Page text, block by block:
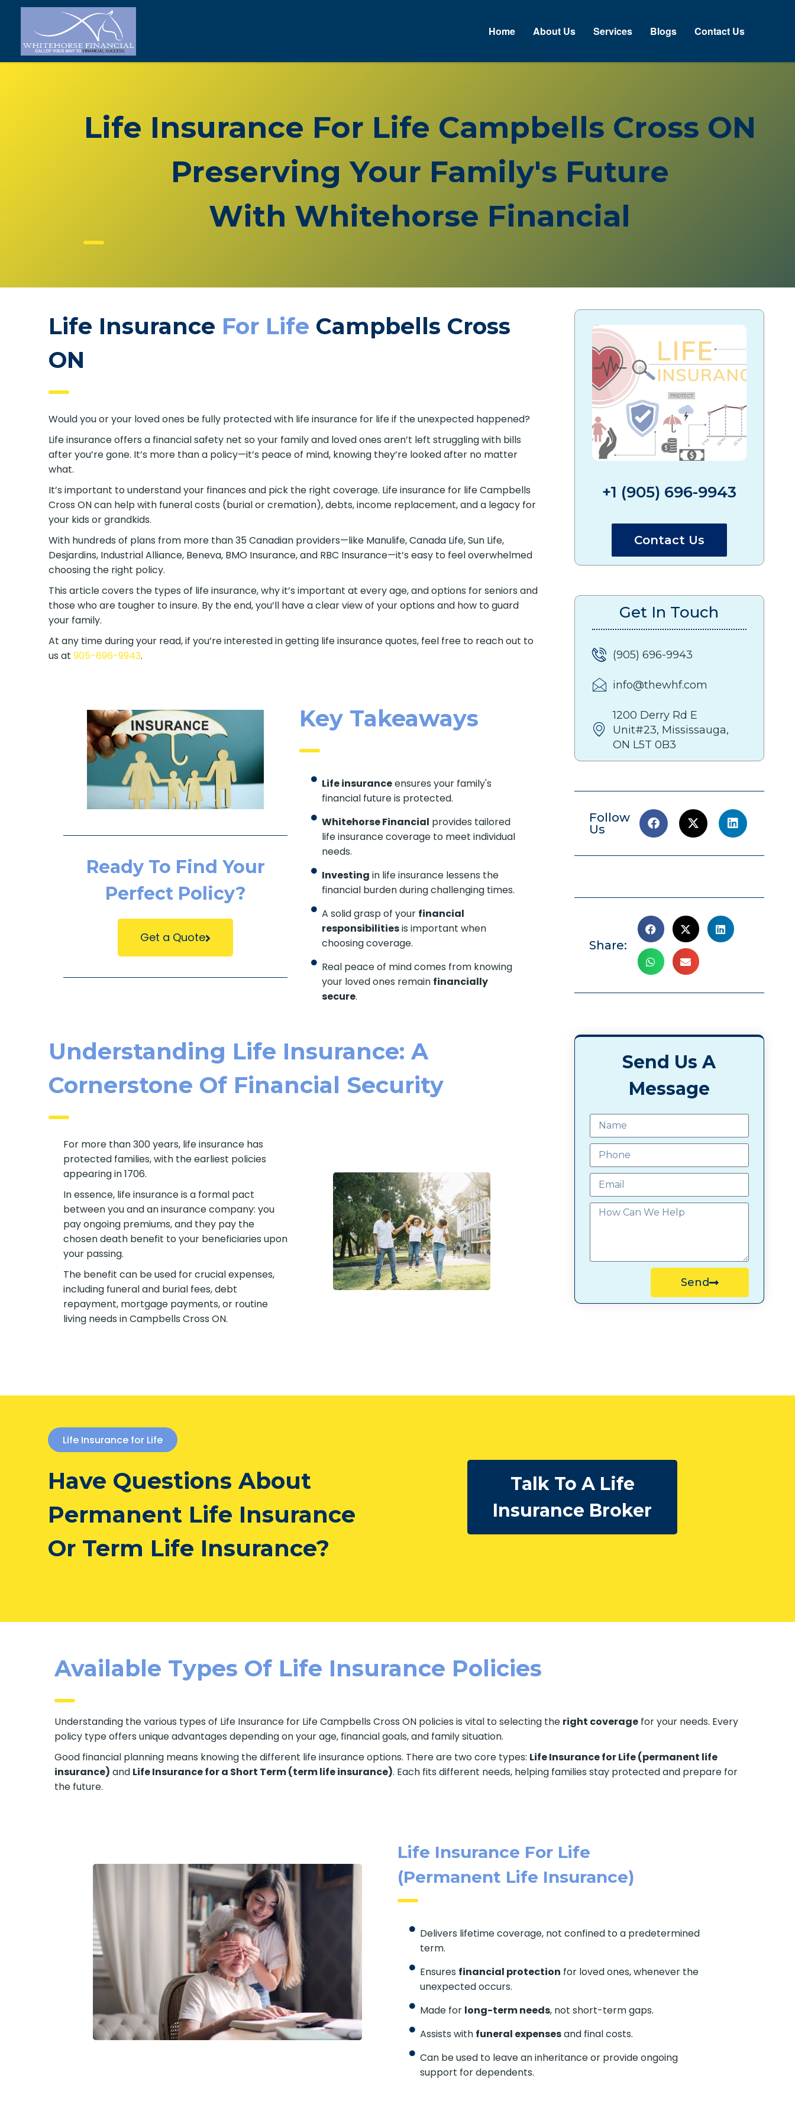
Home About Us Services Blogs Contact Us
Life Insurance For Life Campbells Cross ON
Preserving Your Family's Future
With Whitehorse Financial
Life Insurance For Life Campbells Cross
ON
Would you or your loved ones be fully protected with life insurance for life if the unexpected happened?
Life insurance offers a financial safety net so your family and loved ones aren’t left struggling with bills
after you’re gone. It’s more than a policy—it’s peace of mind, knowing they’re looked after no matter
what.
It’s important to understand your finances and pick the right coverage. Life insurance for life Campbells
Cross ON can help with funeral costs (burial or cremation), debts, income replacement, and a legacy for
your kids or grandkids.
With hundreds of plans from more than 35 Canadian providers—like Manulife, Canada Life, Sun Life,
Desjardins, Industrial Alliance, Beneva, BMO Insurance, and RBC Insurance—it’s easy to feel overwhelmed
choosing the right policy.
This article covers the types of life insurance, why it’s important at every age, and options for seniors and
those who are tougher to insure. By the end, you’ll have a clear view of your options and how to guard
your family.
At any time during your read, if you’re interested in getting life insurance quotes, feel free to reach out to
us at905-696-9943.
Ready To Find Your
Perfect Policy?
Get a Quote
Key Takeaways
Life insuranceensures your family's
financial future is protected.
Whitehorse Financial provides tailored
life insurance coverage to meet individual
needs.
Investing in life insurance lessens the
financial burden during challenging times.
A solid grasp of your financial
responsibilitiesis important when
choosing coverage.
Real peace of mind comes from knowing
your loved ones remain financially
secure.
Understanding Life Insurance: A
Cornerstone Of Financial Security
For more than 300 years, life insurance has
protected families, with the earliest policies
appearing in 1706.
In essence, life insurance is a formal pact
between you and an insurance company: you
pay ongoing premiums, and they pay the
chosen death benefit to your beneficiaries upon
your passing.
The benefit can be used for crucial expenses,
including funeral and burial fees, debt
repayment, mortgage payments, or routine
living needs in Campbells Cross ON.
+1 (905) 696-9943
Contact Us
Get In Touch
(905) 696-9943
info@thewhf.com
1200 Derry Rd E
Unit#23, Mississauga,
ON L5T 0B3
Follow
Us
Share:
Send Us A
Message
Send
Life Insurance for Life
Have Questions About
Permanent Life Insurance
Or Term Life Insurance?
Talk To A Life
Insurance Broker
Available Types Of Life Insurance Policies
Understanding the various types of Life Insurance for Life Campbells Cross ON policies is vital to selecting the right coverage for your needs. Every
policy type offers unique advantages depending on your age, financial goals, and family situation.
Good financial planning means knowing the different life insurance options. There are two core types: Life Insurance for Life (permanent life
insurance) and Life Insurance for a Short Term (term life insurance). Each fits different needs, helping families stay protected and prepare for
the future.
Life Insurance For Life
(Permanent Life Insurance)
Delivers lifetime coverage, not confined to a predetermined
term.
Ensures financial protection for loved ones, whenever the
unexpected occurs.
Made for long-term needs, not short-term gaps.
Assists with funeral expensesand final costs.
Can be used to leave an inheritance or provide ongoing
support for dependents.